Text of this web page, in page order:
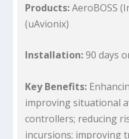
Products:AeroBOSS
(uAvionix)
Installation:90 days
Key Benefits:
improving situational
controllers; reducing
incursions; improving